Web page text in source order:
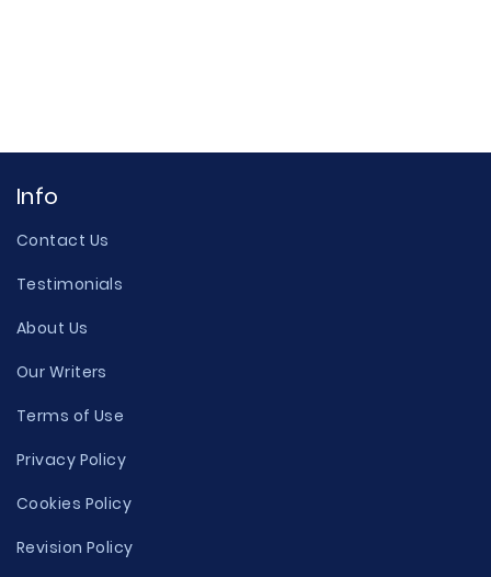
Info
Contact Us
Testimonials
About Us
Our Writers
Terms of Use
Privacy Policy
Cookies Policy
Revision Policy